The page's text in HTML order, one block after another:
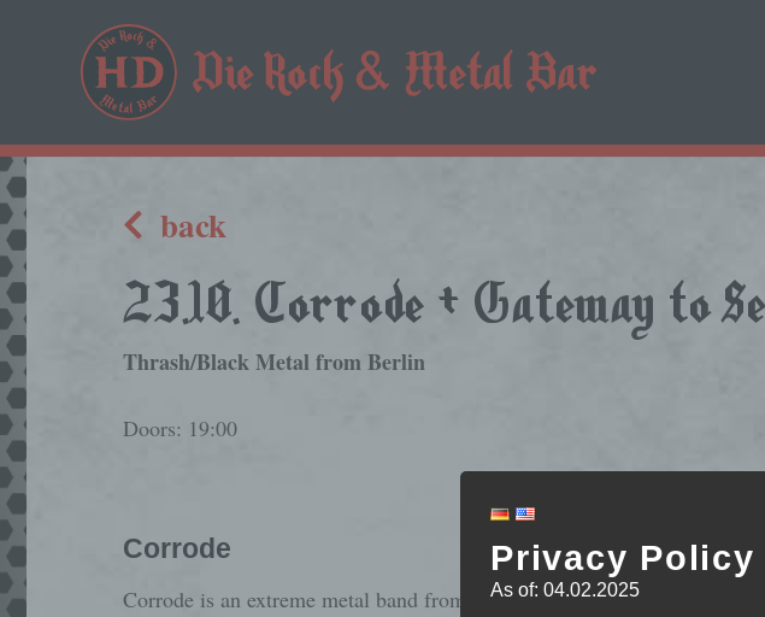
back
23.10. Corrode + Gateway to
Thrash/Black Metal from Berlin
Doors: 19:00
Corrode
Corrode is an extreme metal band from Berlin, blending elements of
Privacy Policy
As of: 04.02.2025